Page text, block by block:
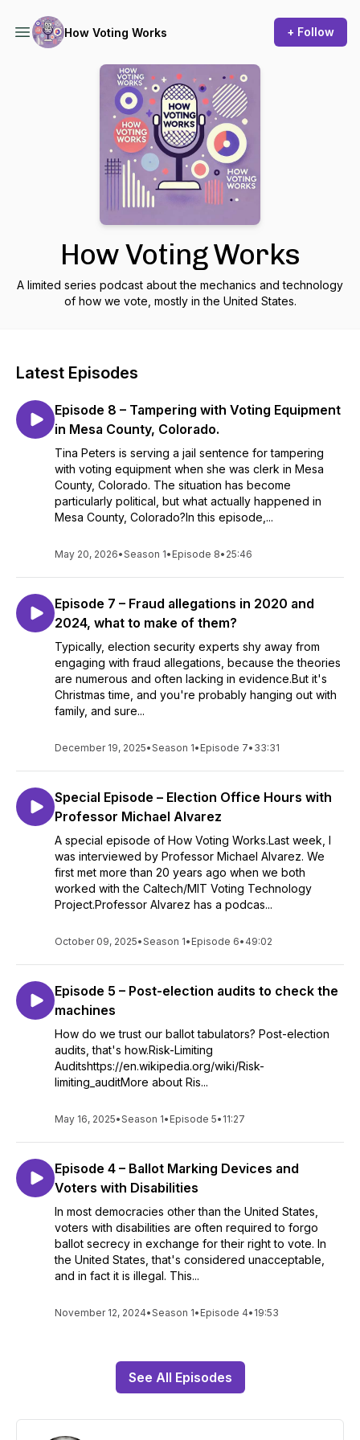
How Voting Works + Follow
How Voting Works
A limited series podcast about the mechanics and technology
of how we vote, mostly in the United States.
Latest Episodes
Episode 8 – Tampering with Voting Equipment
in Mesa County, Colorado.
Tina Peters is serving a jail sentence for tampering
with voting equipment when she was clerk in Mesa
County, Colorado. The situation has become
particularly political, but what actually happened in
Mesa County, Colorado?In this episode,...
May 20, 2026•Season 1• Episode 8• 25:46
Episode 7 – Fraud allegations in 2020 and
2024, what to make of them?
Typically, election security experts shy away from
engaging with fraud allegations, because the theories
are numerous and often lacking in evidence.But it's
Christmas time, and you're probably hanging out with
family, and sure...
December 19, 2025•Season 1• Episode 7• 33:31
Special Episode – Election Office Hours with
Professor Michael Alvarez
A special episode of How Voting Works.Last week, I
was interviewed by Professor Michael Alvarez. We
first met more than 20 years ago when we both
worked with the Caltech/MIT Voting Technology
Project.Professor Alvarez has a podcas...
October 09, 2025•Season 1• Episode 6• 49:02
Episode 5 – Post-election audits to check the
machines
How do we trust our ballot tabulators? Post-election
audits, that's how.Risk-Limiting
Auditshttps://en.wikipedia.org/wiki/Risk-
limiting_auditMore about Ris...
May 16, 2025•Season 1• Episode 5• 11:27
Episode 4 – Ballot Marking Devices and
Voters with Disabilities
In most democracies other than the United States,
voters with disabilities are often required to forgo
ballot secrecy in exchange for their right to vote. In
the United States, that's considered unacceptable,
and in fact it is illegal. This...
November 12, 2024•Season 1• Episode 4• 19:53
See All Episodes